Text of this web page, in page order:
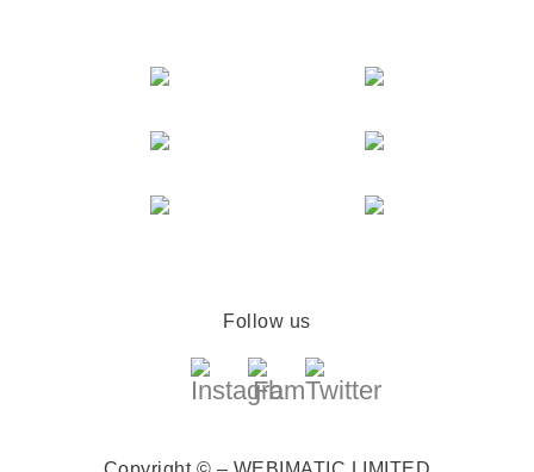
Follow us